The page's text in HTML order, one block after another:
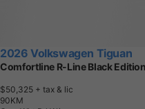
Myers Automotive Group
Kanata, ON
Buy From Home Options